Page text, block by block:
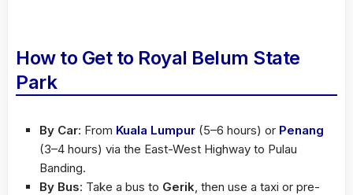
How to Get to Royal Belum State
Park
By Car: From Kuala Lumpur (5–6 hours) or Penang
(3–4 hours) via the East-West Highway to Pulau
Banding.
By Bus: Take a bus to Gerik, then use a taxi or pre-